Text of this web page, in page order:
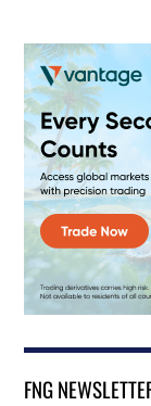
FNG